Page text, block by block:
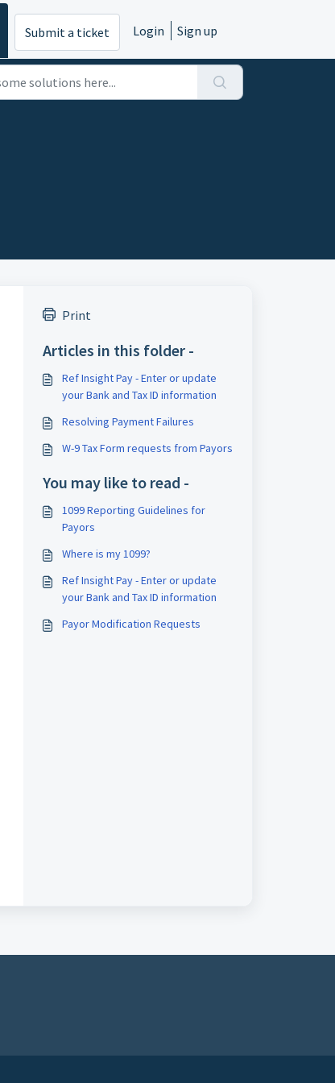
Submit a ticket Login Sign up
Print
Articles in this folder -
Ref Insight Pay - Enter or update
your Bank and Tax ID information
Resolving Payment Failures
W-9 Tax Form requests from Payors
You may like to read -
1099 Reporting Guidelines for
Payors
Where is my 1099?
Ref Insight Pay - Enter or update
your Bank and Tax ID information
Payor Modification Requests